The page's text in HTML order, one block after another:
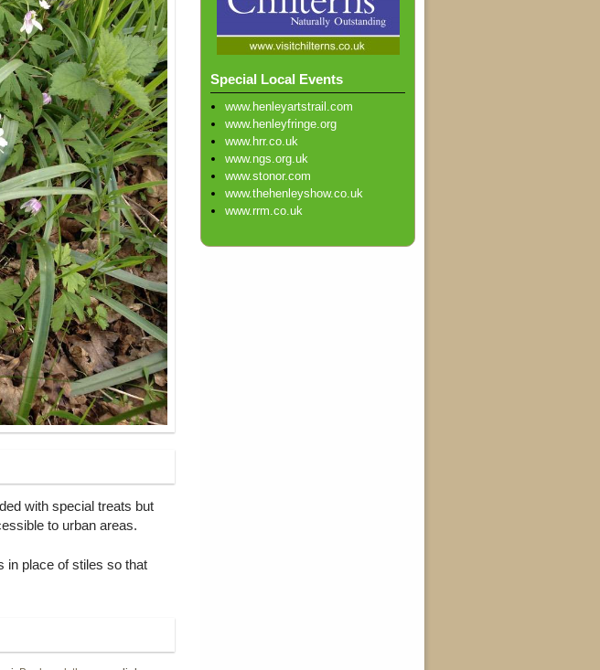
with special treats but
to urban areas.
in place of stiles so that
Special Local Events
www.henleyartstrail.com
www.henleyfringe.org
www.hrr.co.uk
www.ngs.org.uk
www.stonor.com
www.thehenleyshow.co.uk
www.rrm.co.uk